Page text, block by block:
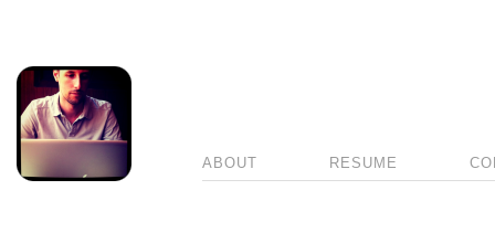
ABOUT RESUME